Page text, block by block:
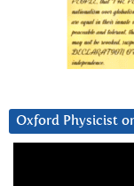
Oxford Physicist